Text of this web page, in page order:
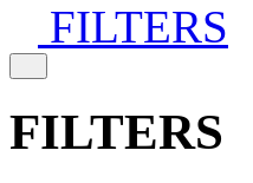
FILTERS
FILTERS